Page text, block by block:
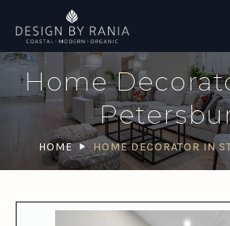
Home
HOME HOME DECORATOR IN